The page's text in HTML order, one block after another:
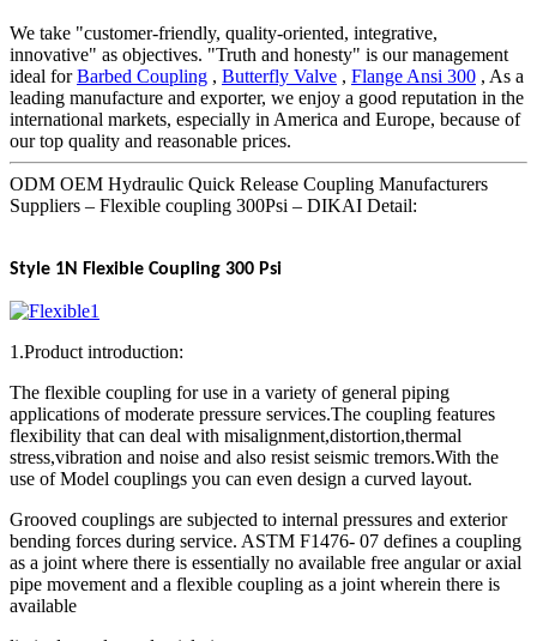
We take "customer-friendly, quality-oriented, integrative,
innovative" as objectives. "Truth and honesty" is our management
ideal forBarbed Coupling , Butterfly Valve , Flange Ansi 300 , As a
leading manufacture and exporter, we enjoy a good reputation in the
international markets, especially in America and Europe, because of
our top quality and reasonable prices.
ODM OEM Hydraulic Quick Release Coupling Manufacturers
Suppliers – Flexible coupling 300Psi – DIKAI Detail:
Style 1N Flexible Coupling 300 Psi
1.Product introduction:
The flexible coupling for use in a variety of general piping
applications of moderate pressure services.The coupling features
flexibility that can deal with misalignment,distortion,thermal
stress,vibration and noise and also resist seismic tremors.With the
use of Model couplings you can even design a curved layout.
Grooved couplings are subjected to internal pressures and exterior
bending forces during service. ASTM F1476- 07 defines a coupling
as a joint where there is essentially no available free angular or axial
pipe movement and a flexible coupling as a joint wherein there is
available